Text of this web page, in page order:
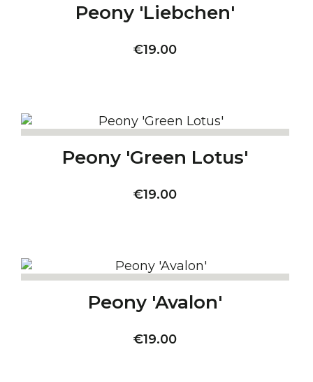
Peony 'Liebchen'
Price
€19.00
Peony 'Green Lotus'
Price
€19.00
Peony 'Avalon'
Price
€19.00